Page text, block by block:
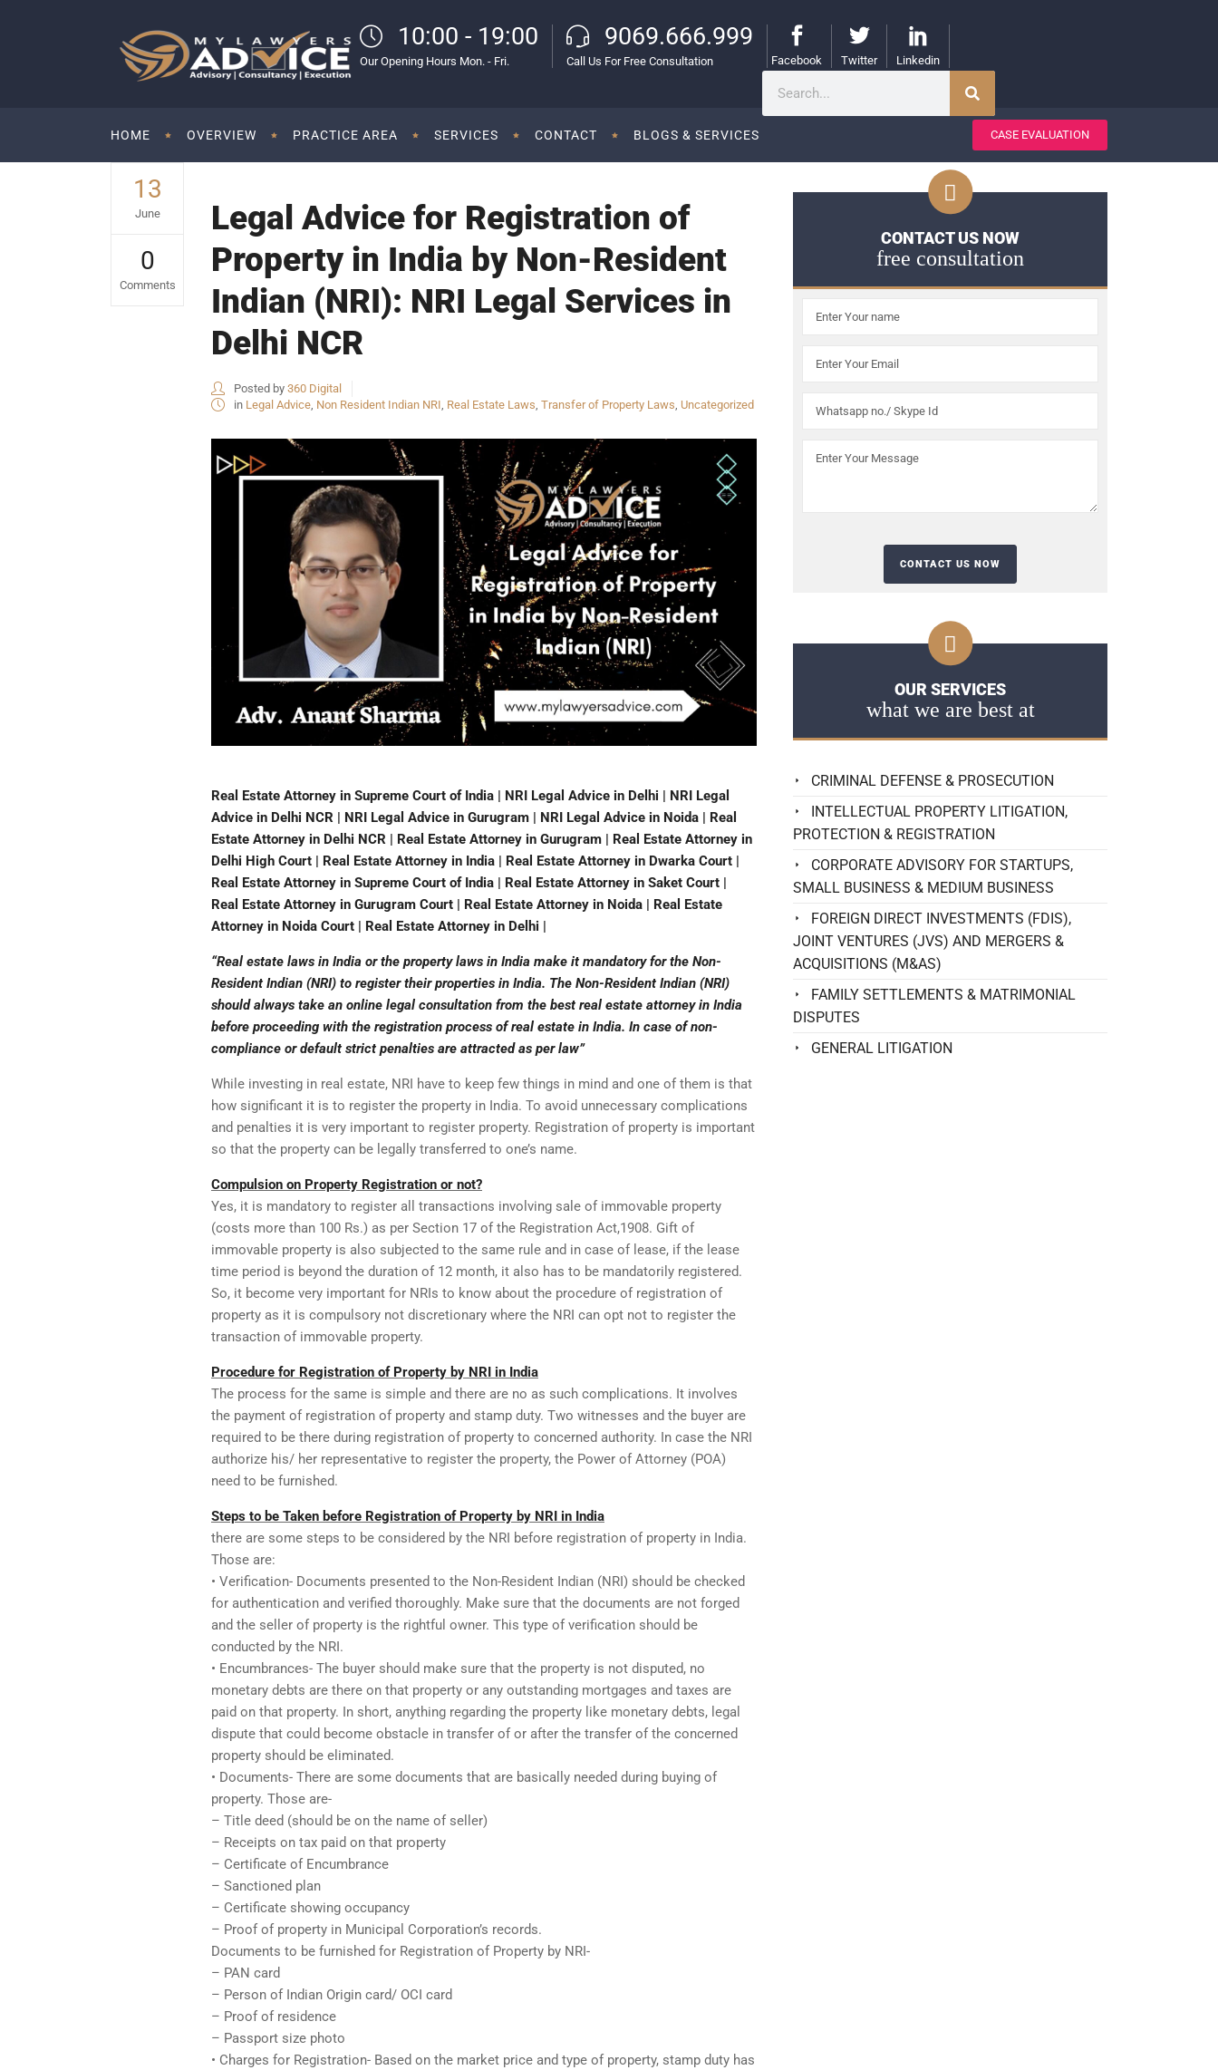
10:00 - 19:00
Our Opening Hours Mon. - Fri.
9069.666.999
Call Us For Free Consultation Facebook Twitter Linkedin
HOME OVERVIEW PRACTICE AREA SERVICES CONTACT BLOGS & SERVICES CASE EVALUATION
13
June
0
Comments
Legal Advice for Registration of
Property in India by Non-Resident
Indian (NRI): NRI Legal Services in
Delhi NCR
Posted by 360 Digital
in Legal Advice, Non Resident Indian NRI, Real Estate Laws, Transfer of Property Laws, Uncategorized
Real Estate Attorney in Supreme Court of India | NRI Legal Advice in Delhi | NRI Legal
Advice in Delhi NCR | NRI Legal Advice in Gurugram | NRI Legal Advice in Noida | Real
Estate Attorney in Delhi NCR | Real Estate Attorney in Gurugram | Real Estate Attorney in
Delhi High Court | Real Estate Attorney in India | Real Estate Attorney in Dwarka Court |
Real Estate Attorney in Supreme Court of India | Real Estate Attorney in Saket Court |
Real Estate Attorney in Gurugram Court | Real Estate Attorney in Noida | Real Estate
Attorney in Noida Court | Real Estate Attorney in Delhi |
“Real estate laws in India or the property laws in India make it mandatory for the Non-
Resident Indian (NRI) to register their properties in India. The Non-Resident Indian (NRI)
should always take an online legal consultation from the best real estate attorney in India
before proceeding with the registration process of real estate in India. In case of non-
compliance or default strict penalties are attracted as per law”
While investing in real estate, NRI have to keep few things in mind and one of them is that
how significant it is to register the property in India. To avoid unnecessary complications
and penalties it is very important to register property. Registration of property is important
so that the property can be legally transferred to one’s name.
Compulsion on Property Registration or not?
Yes, it is mandatory to register all transactions involving sale of immovable property
(costs more than 100 Rs.) as per Section 17 of the Registration Act,1908. Gift of
immovable property is also subjected to the same rule and in case of lease, if the lease
time period is beyond the duration of 12 month, it also has to be mandatorily registered.
So, it become very important for NRIs to know about the procedure of registration of
property as it is compulsory not discretionary where the NRI can opt not to register the
transaction of immovable property.
Procedure for Registration of Property by NRI in India
The process for the same is simple and there are no as such complications. It involves
the payment of registration of property and stamp duty. Two witnesses and the buyer are
required to be there during registration of property to concerned authority. In case the NRI
authorize his/ her representative to register the property, the Power of Attorney (POA)
need to be furnished.
Steps to be Taken before Registration of Property by NRI in India
there are some steps to be considered by the NRI before registration of property in India.
Those are:
• Verification- Documents presented to the Non-Resident Indian (NRI) should be checked
for authentication and verified thoroughly. Make sure that the documents are not forged
and the seller of property is the rightful owner. This type of verification should be
conducted by the NRI.
• Encumbrances- The buyer should make sure that the property is not disputed, no
monetary debts are there on that property or any outstanding mortgages and taxes are
paid on that property. In short, anything regarding the property like monetary debts, legal
dispute that could become obstacle in transfer of or after the transfer of the concerned
property should be eliminated.
• Documents- There are some documents that are basically needed during buying of
property. Those are-
– Title deed (should be on the name of seller)
– Receipts on tax paid on that property
– Certificate of Encumbrance
– Sanctioned plan
– Certificate showing occupancy
– Proof of property in Municipal Corporation’s records.
Documents to be furnished for Registration of Property by NRI-
– PAN card
– Person of Indian Origin card/ OCI card
– Proof of residence
– Passport size photo
• Charges for Registration- Based on the market price and type of property, stamp duty has
CONTACT US NOW
free consultation
OUR SERVICES
what we are best at
CRIMINAL DEFENSE & PROSECUTION
INTELLECTUAL PROPERTY LITIGATION,
PROTECTION & REGISTRATION
CORPORATE ADVISORY FOR STARTUPS,
SMALL BUSINESS & MEDIUM BUSINESS
FOREIGN DIRECT INVESTMENTS (FDIS),
JOINT VENTURES (JVS) AND MERGERS &
ACQUISITIONS (M&AS)
FAMILY SETTLEMENTS & MATRIMONIAL
DISPUTES
GENERAL LITIGATION